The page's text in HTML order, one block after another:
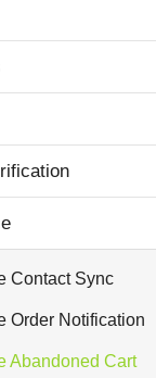
Contact Sync
Order Notification
Abandoned Cart